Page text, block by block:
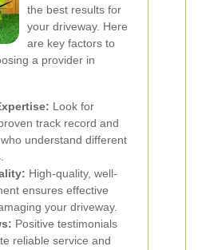
the best results for
your driveway. Here
are key factors to
a provider in
Look for
track record and
understand different
High-quality, well-
ensures effective
your driveway.
Positive testimonials
reliable service and